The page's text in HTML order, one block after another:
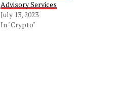
Advisory Services
July 13, 2023
In "Crypto"